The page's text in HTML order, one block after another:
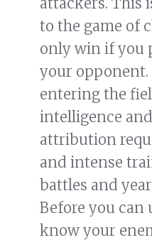
to the game of
only win if you
your opponent.
entering the
intelligence
attribution
and intense
battles and
Before you can
know your